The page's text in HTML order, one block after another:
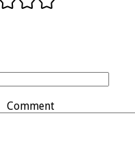
Comment